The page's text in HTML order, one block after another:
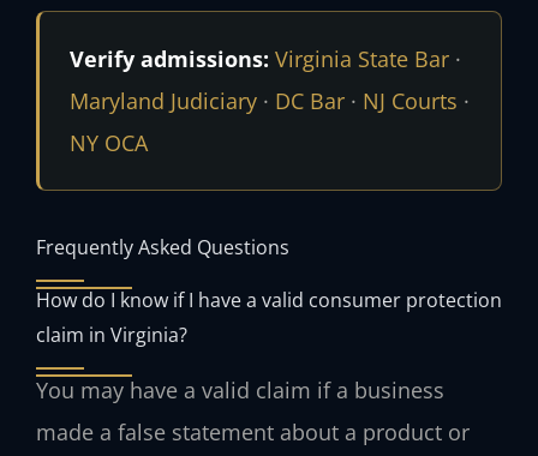
Verify admissions: Virginia State Bar·
Maryland Judiciary· DC Bar· NJ Courts ·
NY OCA
Frequently Asked Questions
How do I know if I have a valid consumer protection
claim in Virginia?
You may have a valid claim if a business
made a false statement about a product or